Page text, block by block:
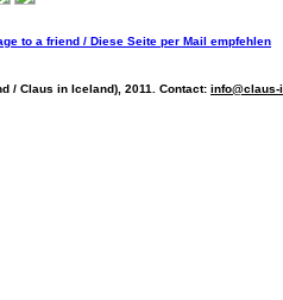
/ Claus in Iceland), 2011. Contact: